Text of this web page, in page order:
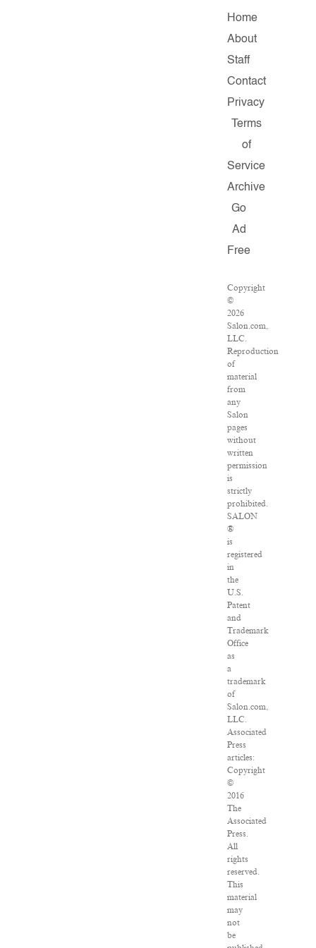
Home
About
Staff
Contact
Privacy
Terms
of
Service
Archive
Go
Ad
Free
Copyright
©
2026
Salon.com,
LLC.
Reproduction
of
material
from
any
Salon
pages
without
written
permission
is
strictly
prohibited.
SALON
®
is
registered
in
the
U.S.
Patent
and
Trademark
Office
as
a
trademark
of
Salon.com,
LLC.
Associated
Press
articles:
Copyright
©
2016
The
Associated
Press.
All
rights
reserved.
This
material
may
not
be